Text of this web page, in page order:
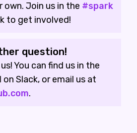
own. Join us in the #spark
to get involved!
question!
You can find us in the
on Slack, or email us at
.